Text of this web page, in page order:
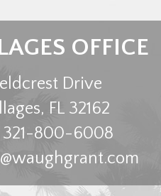
OFFICE
Drive
, FL 32162
321-800-6008